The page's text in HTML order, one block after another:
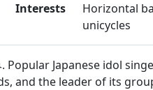
Interests
Horizontal
unicycles
Popular Japanese idol
and the leader of its